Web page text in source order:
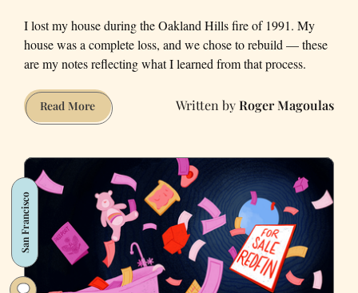
I lost my house during the Oakland Hills fire of 1991. My
house was a complete loss, and we chose to rebuild — these
are my notes reflecting what I learned from that process.
Read MoreWhat
I
Knew
After
My
House
Burned
Down
Roger Magoulas
San Francisco